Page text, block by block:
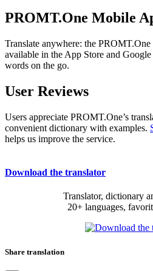
PROMT.One Mobile
Translate anywhere: the
available in the App Store and Google
words on the go.
User Reviews
Users appreciate PROMT.One’s
convenient dictionary with examples.
helps us improve the service.
Download the translator
Translator, dictionary
20+ languages,
Share translation